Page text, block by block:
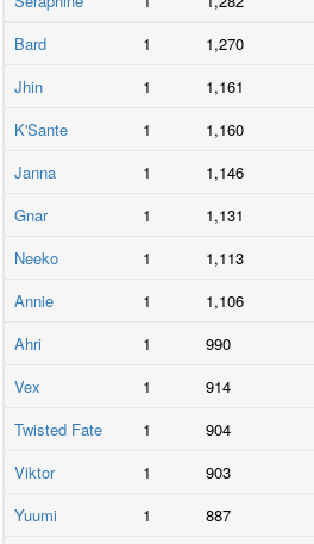
Bard
1 1,270
Jhin
1 1,161
K'Sante
1 1,160
Janna
1 1,146
Gnar
1 1,131
Neeko
1 1,113
Annie
1 1,106
Ahri
1 990
Vex
1 914
Twisted Fate
1 904
Viktor
1 903
Yuumi
1 887